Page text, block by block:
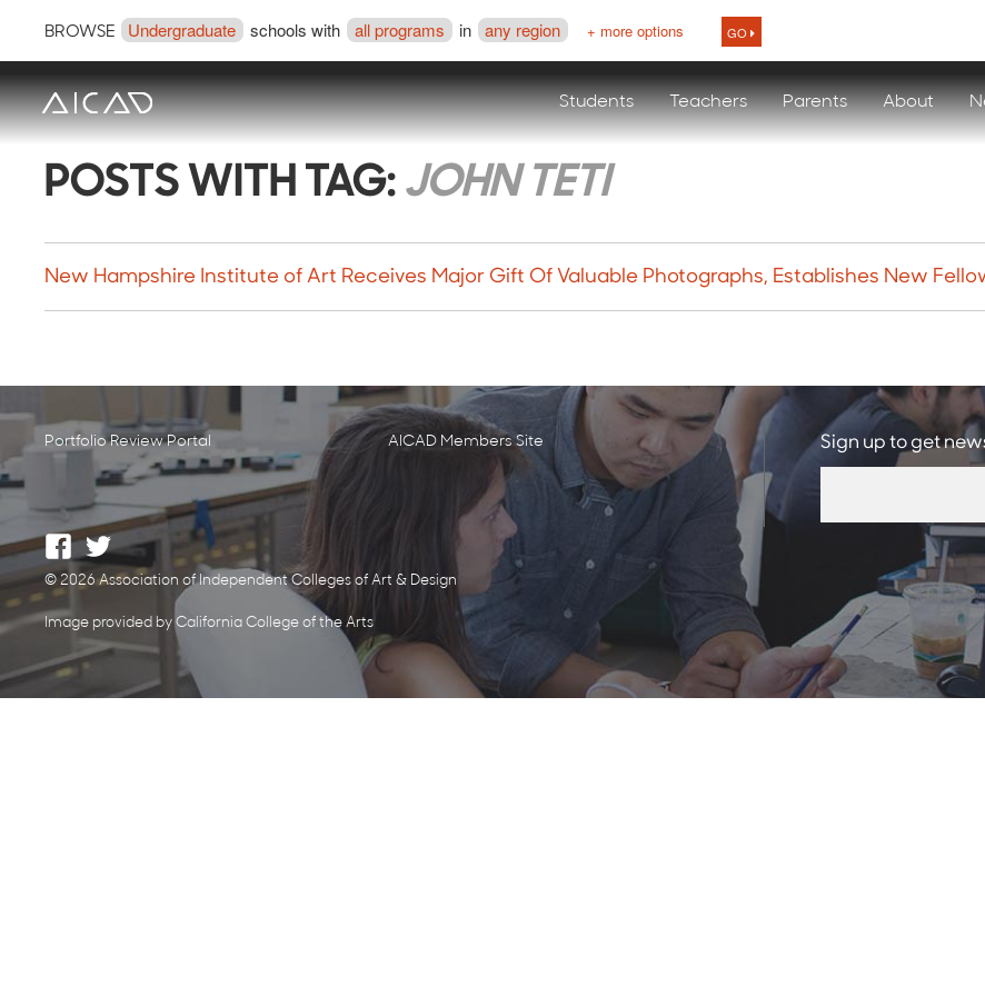
BROWSE Undergraduate schools with all programs in any region + more options GO
Students Teachers Parents About
POSTS WITH TAG: JOHN TETI
New Hampshire Institute of Art Receives Major Gift Of Valuable Photographs, Establishes New
Portfolio Review Portal AICAD Members Site Sign up to get
© 2026 Association of Independent Colleges of Art & Design
Image provided by California College of the Arts